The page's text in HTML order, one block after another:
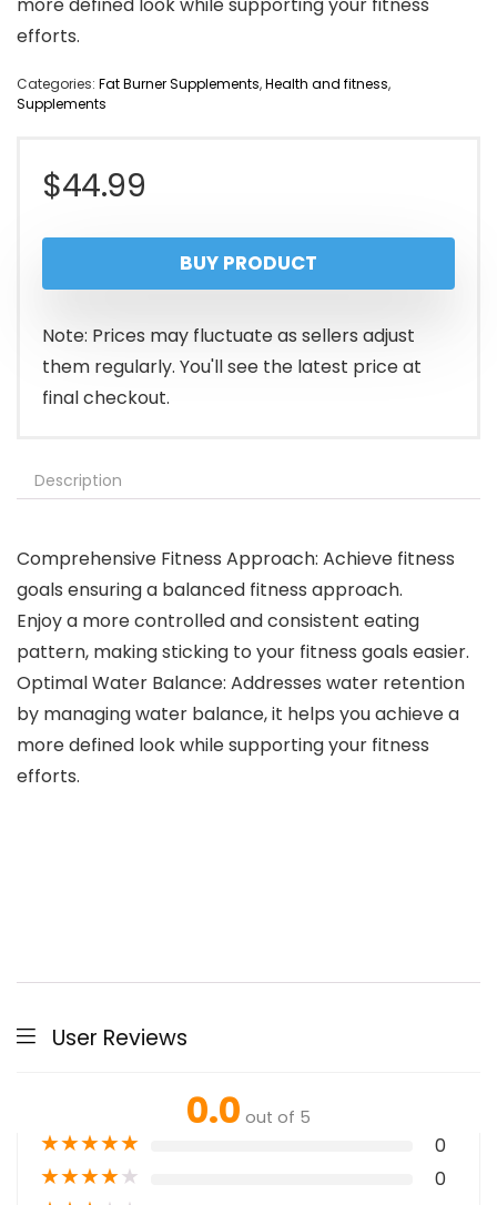
more defined look while supporting your fitness
efforts.
Categories: Fat Burner Supplements,Health and fitness,
Supplements
$44.99
BUY PRODUCT
Note: Prices may fluctuate as sellers adjust
them regularly. You'll see the latest price at
final checkout.
Description
Comprehensive Fitness Approach: Achieve fitness
goals ensuring a balanced fitness approach.
Enjoy a more controlled and consistent eating
pattern, making sticking to your fitness goals easier.
Optimal Water Balance: Addresses water retention
by managing water balance, it helps you achieve a
more defined look while supporting your fitness
efforts.
User Reviews
0.0 out of 5
★★★★★ 0
★★★★★ 0